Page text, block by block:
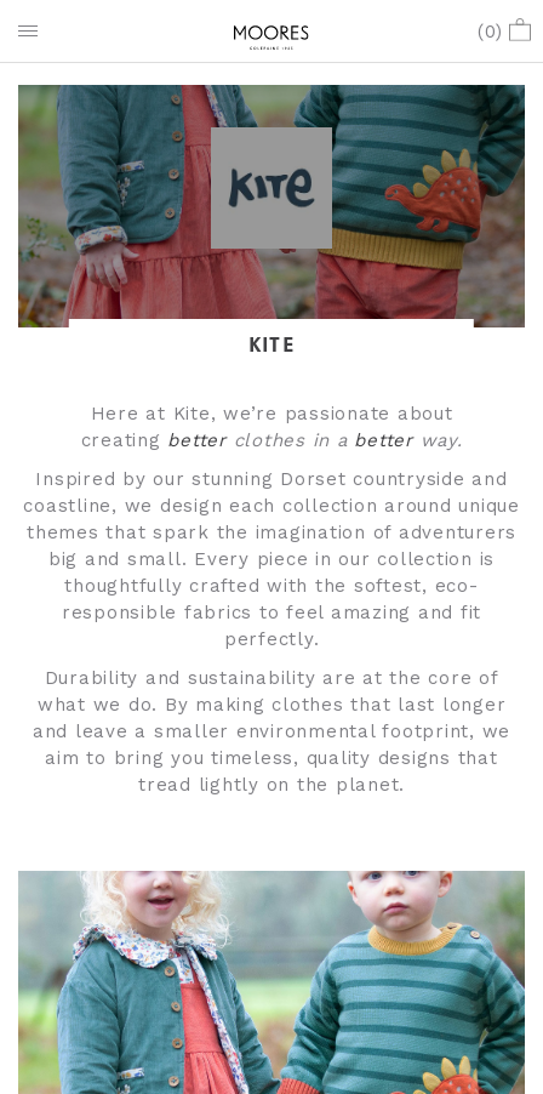
(0)
KITE
Here at Kite, we’re passionate about
creating better clothes in a better way.
Inspired by our stunning Dorset countryside and
coastline, we design each collection around unique
themes that spark the imagination of adventurers
big and small. Every piece in our collection is
thoughtfully crafted with the softest, eco-
responsible fabrics to feel amazing and fit
perfectly.
Durability and sustainability are at the core of
what we do. By making clothes that last longer
and leave a smaller environmental footprint, we
aim to bring you timeless, quality designs that
tread lightly on the planet.